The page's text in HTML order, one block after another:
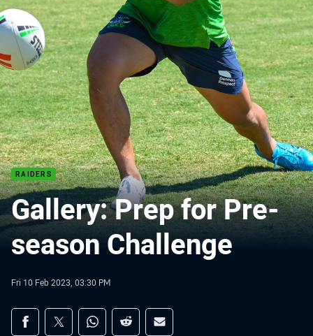
RAIDERS
Gallery: Prep for Pre-
season Challenge
Fri 10 Feb 2023, 03:30 PM
Share on social media
Share via Facebook
Share via Twitter
Share via Whats-app
Share via Reddit
Share via Email